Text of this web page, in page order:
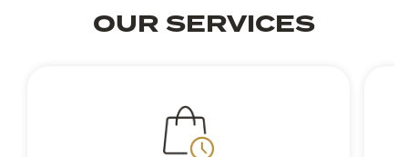
OUR SERVICES